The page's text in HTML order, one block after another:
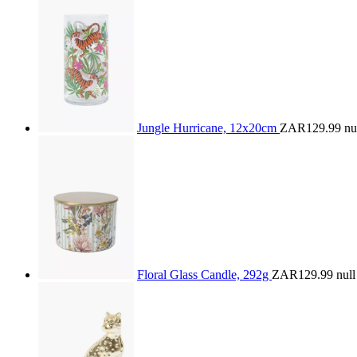
Jungle Hurricane, 12x20cm ZAR129.99
Floral Glass Candle, 292g ZAR129.99 null